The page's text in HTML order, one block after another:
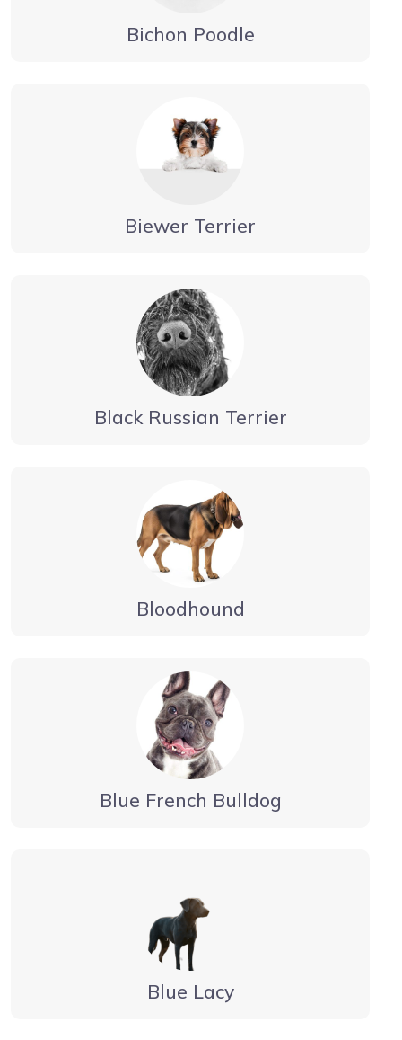
Bichon Poodle
Biewer Terrier
Black Russian Terrier
Bloodhound
Blue French Bulldog
Blue Lacy